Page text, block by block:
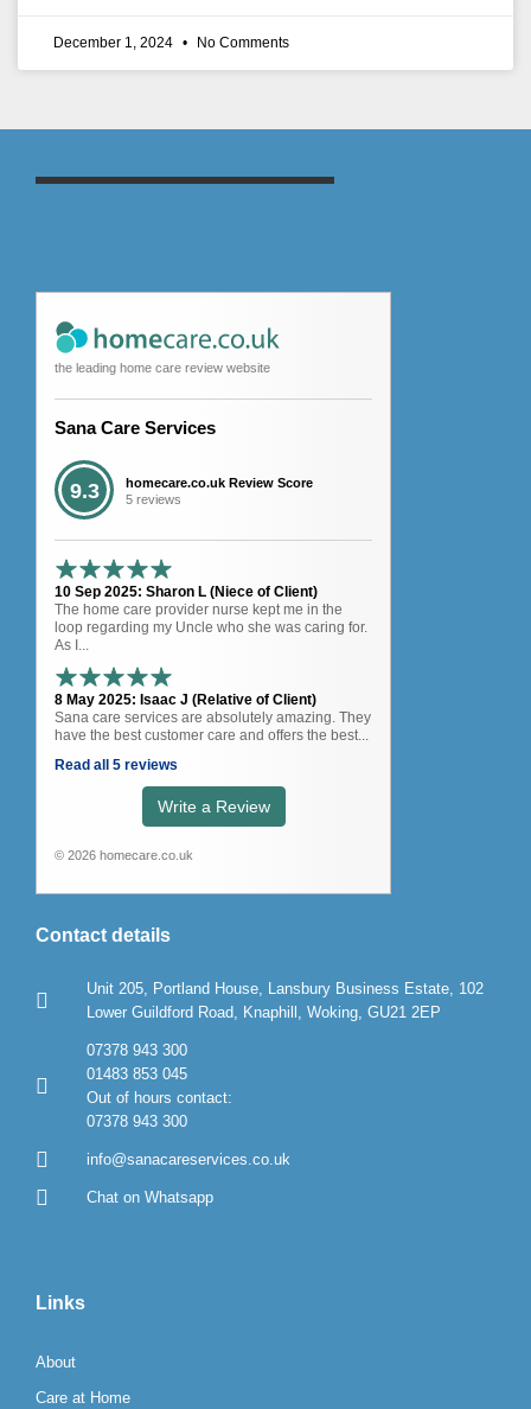
December 1, 2024 No Comments
the leading home care review website
Sana Care Services
9.3
homecare.co.uk Review Score
5 reviews
10 Sep 2025: Sharon L (Niece of Client)
The home care provider nurse kept me in the
loop regarding my Uncle who she was caring for.
As I...
8 May 2025: Isaac J (Relative of Client)
Sana care services are absolutely amazing. They
have the best customer care and offers the best...
Read all 5 reviews
Write a Review
© 2026 homecare.co.uk
Contact details
Unit 205, Portland House, Lansbury Business Estate, 102
Lower Guildford Road, Knaphill, Woking, GU21 2EP
07378 943 300
01483 853 045
Out of hours contact:
07378 943 300
info@sanacareservices.co.uk
Chat on Whatsapp
Links
About
Care at Home